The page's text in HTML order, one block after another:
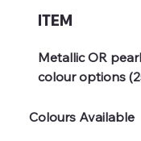
ITEM
Metallic OR
colour options
Colours Available